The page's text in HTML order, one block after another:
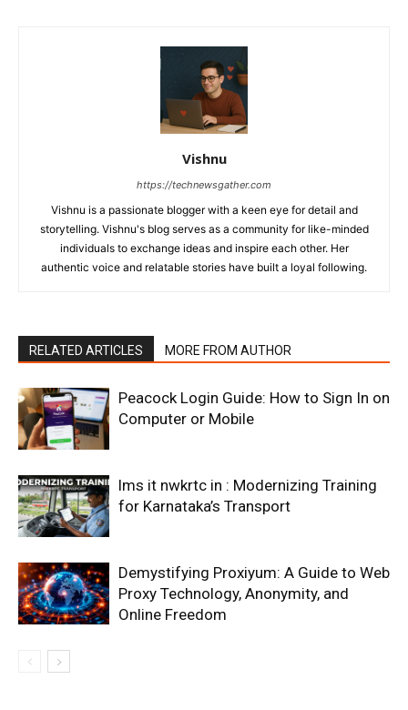
Vishnu
https://technewsgather.com
Vishnu is a passionate blogger with a keen eye for detail and
storytelling. Vishnu's blog serves as a community for like-minded
individuals to exchange ideas and inspire each other. Her
authentic voice and relatable stories have built a loyal following.
RELATED ARTICLES MORE FROM AUTHOR
Peacock Login Guide: How to Sign In on
Computer or Mobile
lms it nwkrtc in : Modernizing Training
for Karnataka’s Transport
Demystifying Proxiyum: A Guide to Web
Proxy Technology, Anonymity, and
Online Freedom